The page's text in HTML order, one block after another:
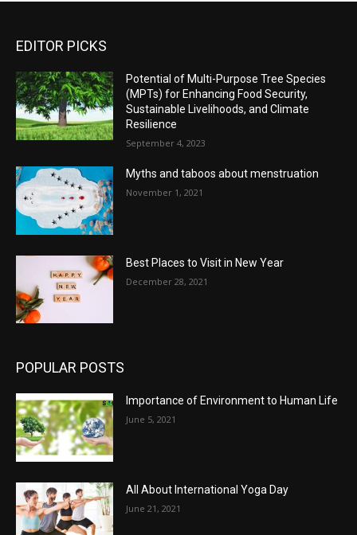
EDITOR PICKS
Potential of Multi-Purpose Tree Species
(MPTs) for Enhancing Food Security,
Sustainable Livelihoods, and Climate
Resilience
September 4, 2023
Myths and taboos about menstruation
November 1, 2021
Best Places to Visit in New Year
December 28, 2021
POPULAR POSTS
Importance of Environment to Human Life
June 5, 2021
All About International Yoga Day
June 21, 2021